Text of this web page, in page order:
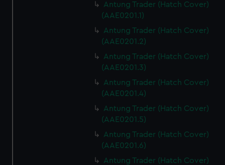
Antung Trader (Hatch Cover)
(AAE0201.1)
Antung Trader (Hatch Cover)
(AAE0201.2)
Antung Trader (Hatch Cover)
(AAE0201.3)
Antung Trader (Hatch Cover)
(AAE0201.4)
Antung Trader (Hatch Cover)
(AAE0201.5)
Antung Trader (Hatch Cover)
(AAE0201.6)
Antung Trader (Hatch Cover)